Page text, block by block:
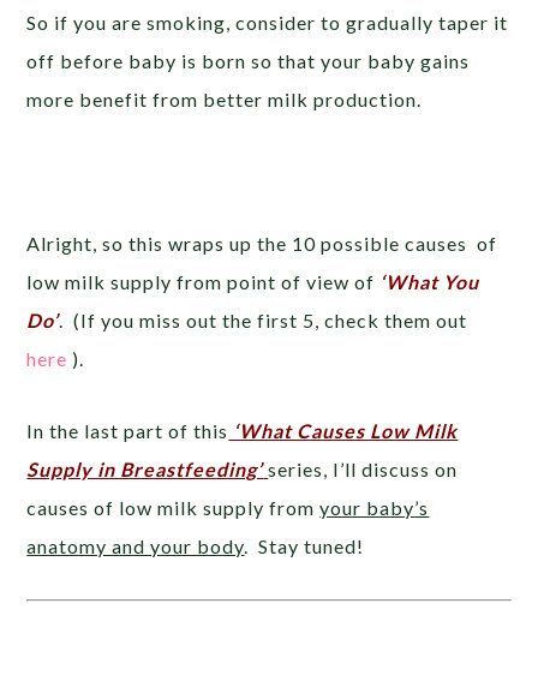
So if you are smoking, consider to gradually taper it
off before baby is born so that your baby gains
more benefit from better milk production.
Alright, so this wraps up the 10 possible causes of
low milk supply from point of view of ‘What You
Do’. (If you miss out the first 5, check them out
here ).
In the last part of this ‘What Causes Low Milk
Supply in Breastfeeding’ series, I’ll discuss on
causes of low milk supply fromyour baby’s
anatomy and your body. Stay tuned!